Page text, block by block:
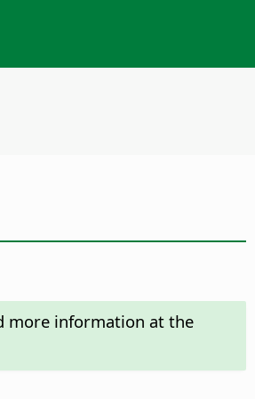
more information at the